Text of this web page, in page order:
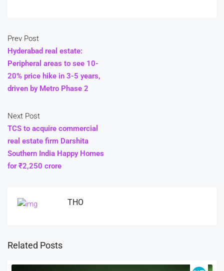
Prev Post
Hyderabad real estate:
Peripheral areas to see 10-
20% price hike in 3-5 years,
driven by Metro Phase 2
Next Post
TCS to acquire commercial
real estate firm Darshita
Southern India Happy Homes
for ₹2,250 crore
THO
Related Posts